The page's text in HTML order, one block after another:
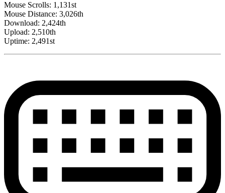
Mouse Scrolls: 1,131st
Mouse Distance: 3,026th
Download: 2,424th
Upload: 2,510th
Uptime: 2,491st